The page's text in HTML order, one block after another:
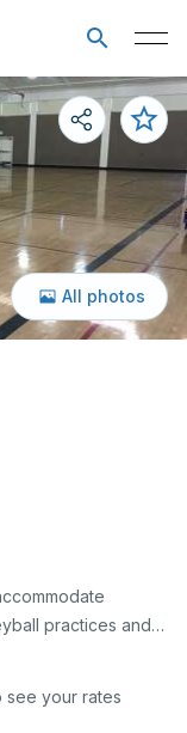
All photos
practices and
is equipped with
box below
see your rates